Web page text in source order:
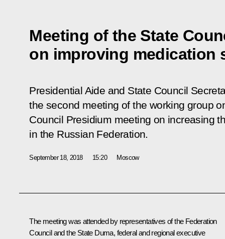
Meeting of the State
on improving medication
Presidential Aide and State Council
the second meeting of the working group
Council Presidium meeting on increasing
in the Russian Federation.
September 18, 2018 15:20 Moscow
The meeting was attended by representatives of the Federation
Council and the State Duma, federal and regional executive